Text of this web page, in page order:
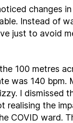
changes
Instead of
just to avoid
100 metres
was 140 bpm.
I dismissed
realising the
COVID ward.